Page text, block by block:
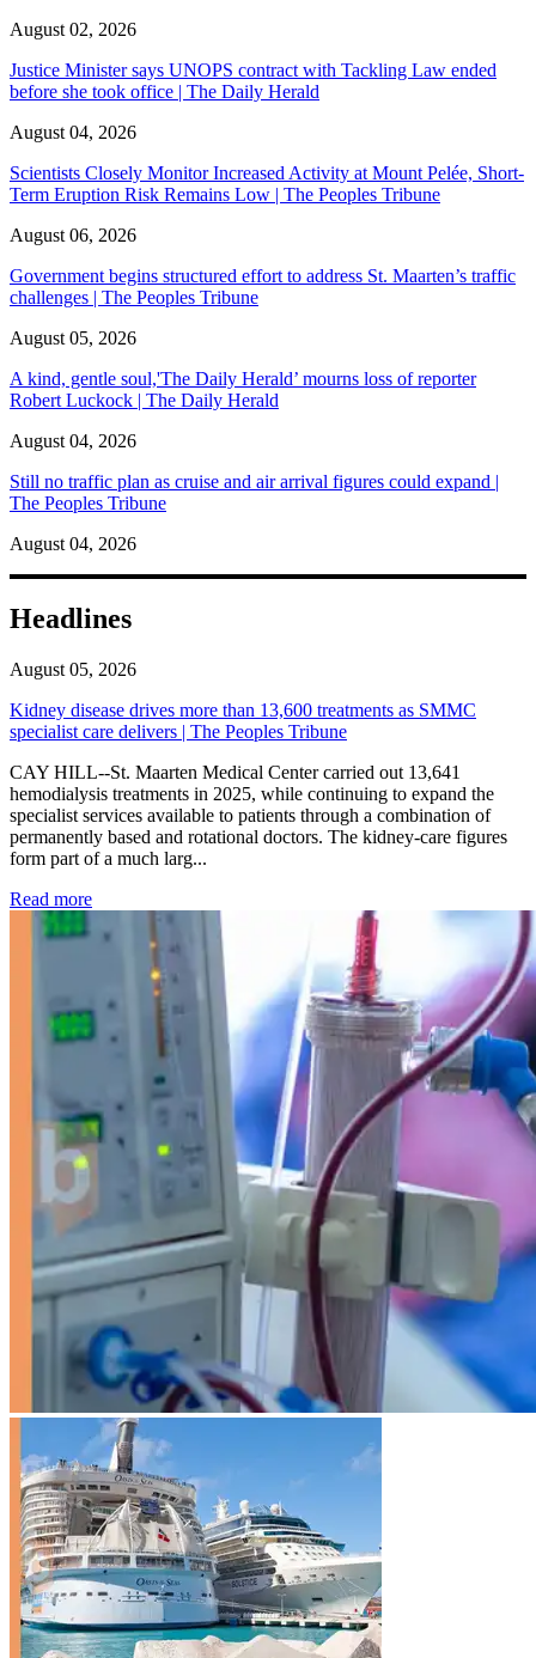
August 02, 2026
Justice Minister says UNOPS contract with Tackling Law ended
before she took office | The Daily Herald
August 04, 2026
Scientists Closely Monitor Increased Activity at Mount Pelée, Short-
Term Eruption Risk Remains Low | The Peoples Tribune
August 06, 2026
Government begins structured effort to address St. Maarten’s traffic
challenges | The Peoples Tribune
August 05, 2026
A kind, gentle soul,'The Daily Herald’ mourns loss of reporter
Robert Luckock | The Daily Herald
August 04, 2026
Still no traffic plan as cruise and air arrival figures could expand |
The Peoples Tribune
August 04, 2026
Headlines
August 05, 2026
Kidney disease drives more than 13,600 treatments as SMMC
specialist care delivers | The Peoples Tribune
CAY HILL--St. Maarten Medical Center carried out 13,641
hemodialysis treatments in 2025, while continuing to expand the
specialist services available to patients through a combination of
permanently based and rotational doctors. The kidney-care figures
form part of a much larg...
Read more: Kidney disease drives more than 13,600 treatments as